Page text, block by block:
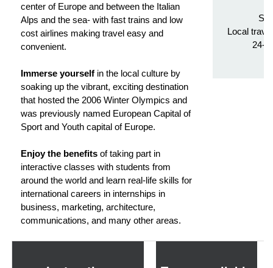
center of Europe and between the Italian
Alps and the sea- with fast trains and low
cost airlines making travel easy and
convenient.
Immerse yourself in the local culture by
soaking up the vibrant, exciting destination
that hosted the 2006 Winter Olympics and
was previously named European Capital of
Sport and Youth capital of Europe.
Enjoy the benefits of taking part in
interactive classes with students from
around the world and learn real-life skills for
international careers in internships in
business, marketing, architecture,
communications, and many other areas.
Local
24-